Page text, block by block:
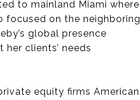
to mainland Miami where
focused on the neighboring
global presence
clients’ needs
equity firms American